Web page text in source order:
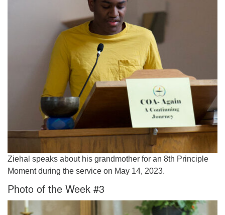
Ziehal speaks about his grandmother for an 8th Principle
Moment during the service on May 14, 2023.
Photo of the Week #3